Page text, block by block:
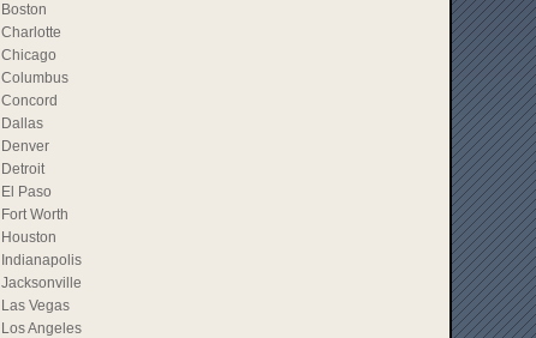
Boston
Charlotte
Chicago
Columbus
Concord
Dallas
Denver
Detroit
El Paso
Fort Worth
Houston
Indianapolis
Jacksonville
Las Vegas
Los Angeles